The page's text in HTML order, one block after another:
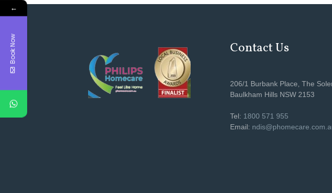
Contact Us
206/1 Burbank Place, The
Baulkham Hills NSW 2153
Tel: 1800 571 955
Email:
←
Book Now